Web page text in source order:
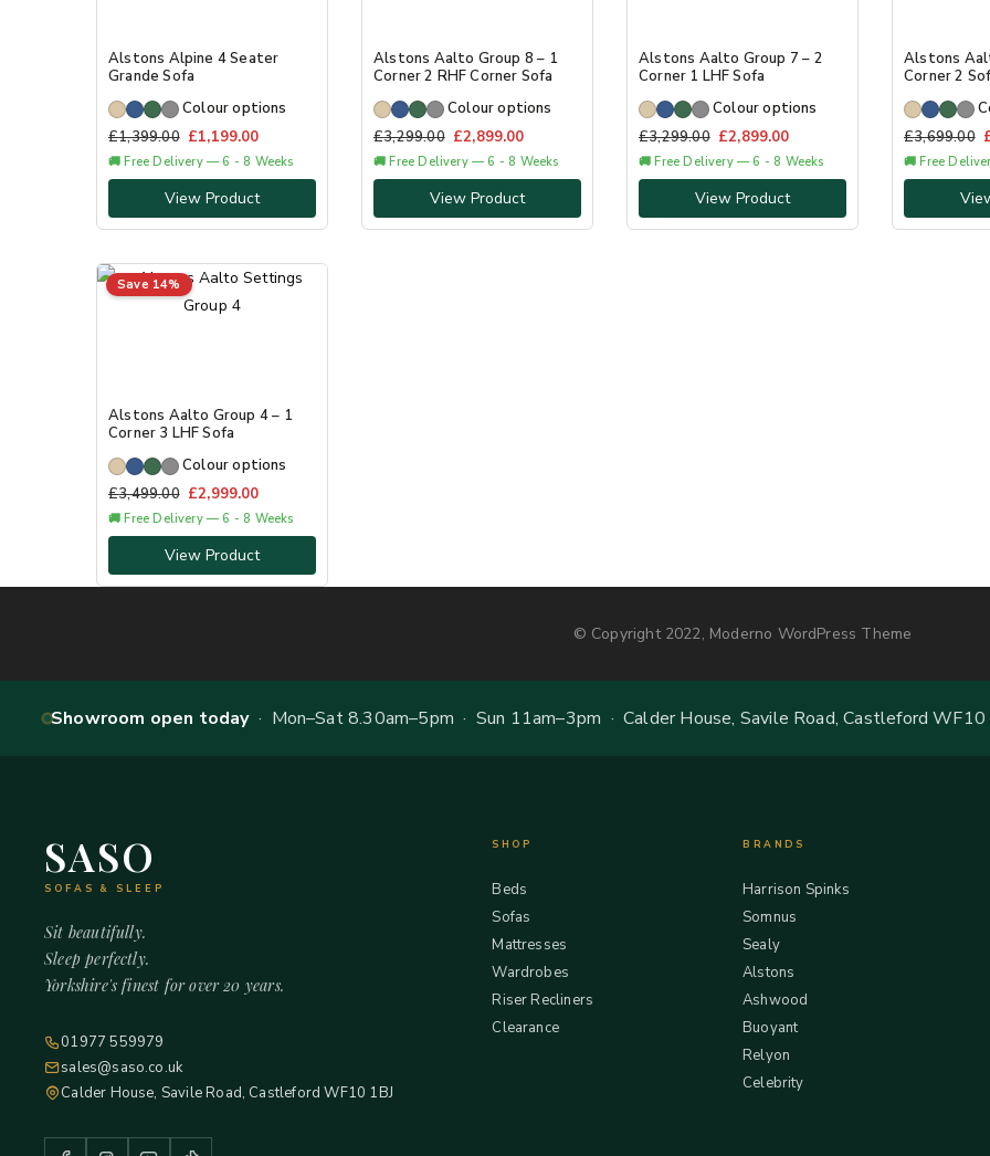
Alstons Alpine 4 Seater
Grande Sofa
Colour options
£1,399.00 £1,199.00
🚚 Free Delivery — 6 - 8 Weeks
View Product
Alstons Aalto Group 8 – 1
Corner 2 RHF Corner Sofa
Colour options
£3,299.00 £2,899.00
🚚 Free Delivery — 6 - 8 Weeks
View Product
Alstons Aalto Group 7 – 2
Corner 1 LHF Sofa
Colour options
£3,299.00 £2,899.00
🚚 Free Delivery — 6 - 8 Weeks
View Product
Alstons
Corner 2
£3,699.00
🚚 Free
Save 14%
Alstons Aalto Group 4 – 1
Corner 3 LHF Sofa
Colour options
£3,499.00 £2,999.00
🚚 Free Delivery — 6 - 8 Weeks
View Product
© Copyright 2022, Moderno WordPress Theme
Showroom open today· Mon–Sat 8.30am–5pm · Sun 11am–3pm · Calder House, Savile Road, Castleford WF10
SASO
SOFAS & SLEEP
Sit beautifully.
Sleep perfectly.
Yorkshire's finest for over 20 years.
01977 559979
sales@saso.co.uk
Calder House, Savile Road, Castleford WF10 1BJ
SHOP
Beds
Sofas
Mattresses
Wardrobes
Riser Recliners
Clearance
BRANDS
Harrison Spinks
Somnus
Sealy
Alstons
Ashwood
Buoyant
Relyon
Celebrity